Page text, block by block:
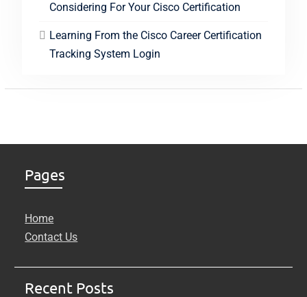
Considering For Your Cisco Certification
Learning From the Cisco Career Certification
Tracking System Login
Pages
Home
Contact Us
Recent Posts